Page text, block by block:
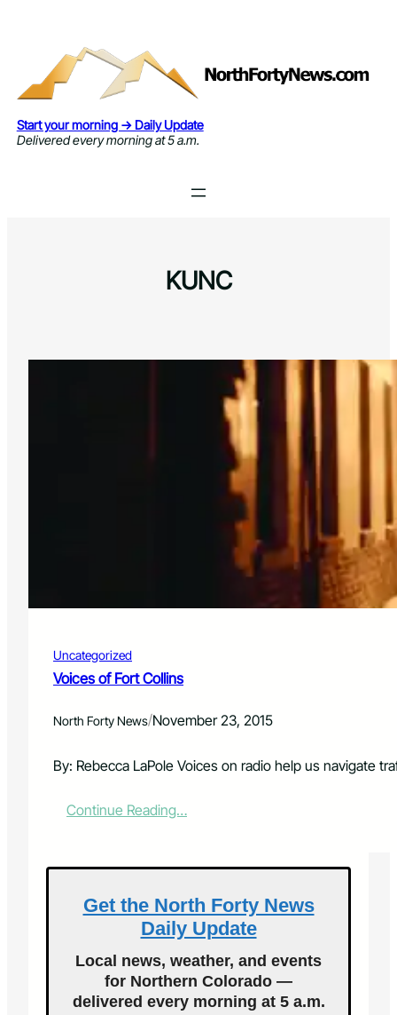
Start your morning → Daily Update
Delivered every morning at 5 a.m.
KUNC
Uncategorized
Voices of Fort Collins
North Forty News/November 23, 2015
By: Rebecca LaPole Voices on radio help us navigate
Continue Reading…:
i
e
s
o
F
o
r
Get the North Forty News
Daily Update
Local news, weather, and events
for Northern Colorado —
delivered every morning at 5 a.m.